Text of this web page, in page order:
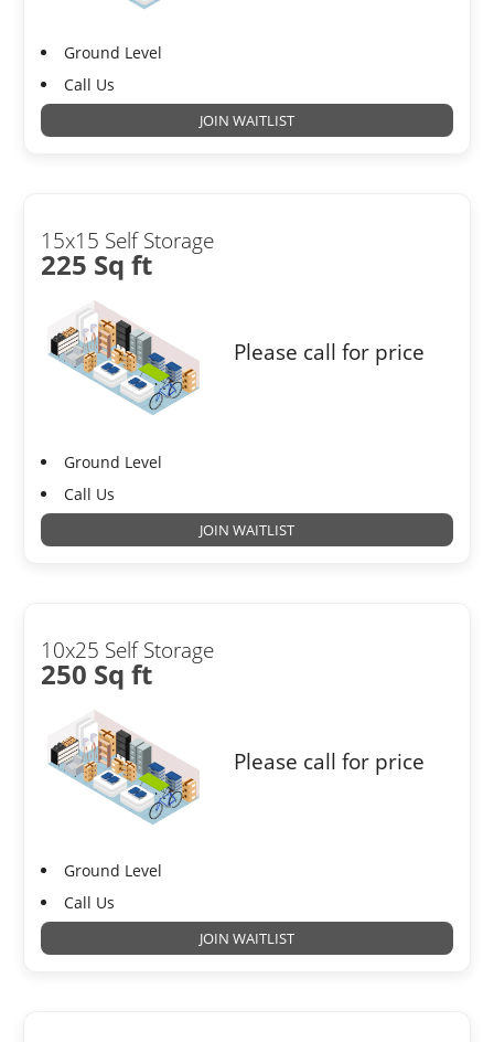
Ground Level
Call Us
JOIN WAITLIST
15x15 Self Storage
225 Sq ft
Please call for price
Ground Level
Call Us
JOIN WAITLIST
10x25 Self Storage
250 Sq ft
Please call for price
Ground Level
Call Us
JOIN WAITLIST